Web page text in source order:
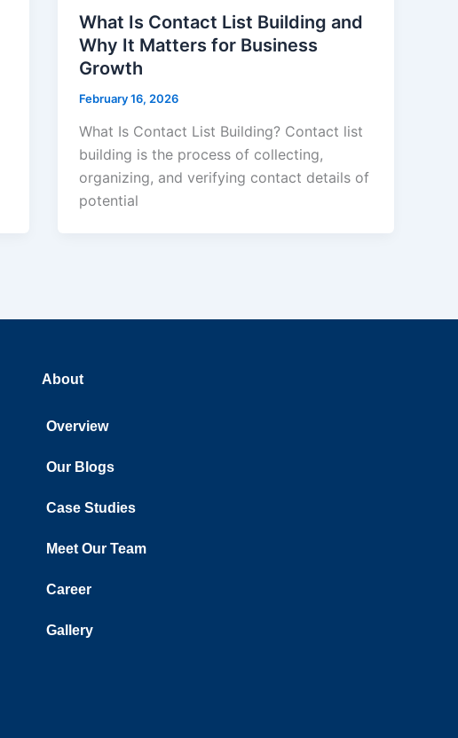
What Is Contact List Building and
Why It Matters for Business
Growth
February 16, 2026
What Is Contact List Building? Contact list
building is the process of collecting,
organizing, and verifying contact details of
potential
About
Overview
Our Blogs
Case Studies
Meet Our Team
Career
Gallery